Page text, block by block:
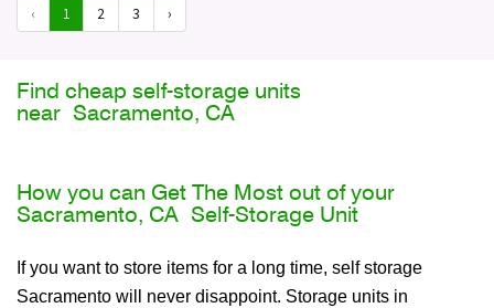
‹ 1 2 3 ›
Find cheap self-storage units
near Sacramento, CA
How you can Get The Most out of your
Sacramento, CA Self-Storage Unit
If you want to store items for a long time, self storage
Sacramento will never disappoint. Storage units in